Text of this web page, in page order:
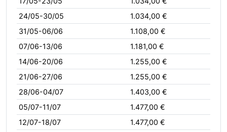
24/05-30/05
1.034,00 €
31/05-06/06
1.108,00 €
07/06-13/06
1.181,00 €
14/06-20/06
1.255,00 €
21/06-27/06
1.255,00 €
28/06-04/07
1.403,00 €
05/07-11/07
1.477,00 €
12/07-18/07
1.477,00 €